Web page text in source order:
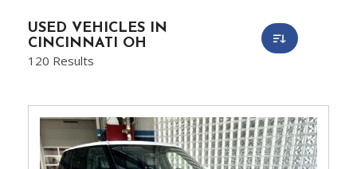
USED VEHICLES IN
CINCINNATI OH
120 Results